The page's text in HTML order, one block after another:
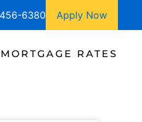
6380 Apply Now
RATES